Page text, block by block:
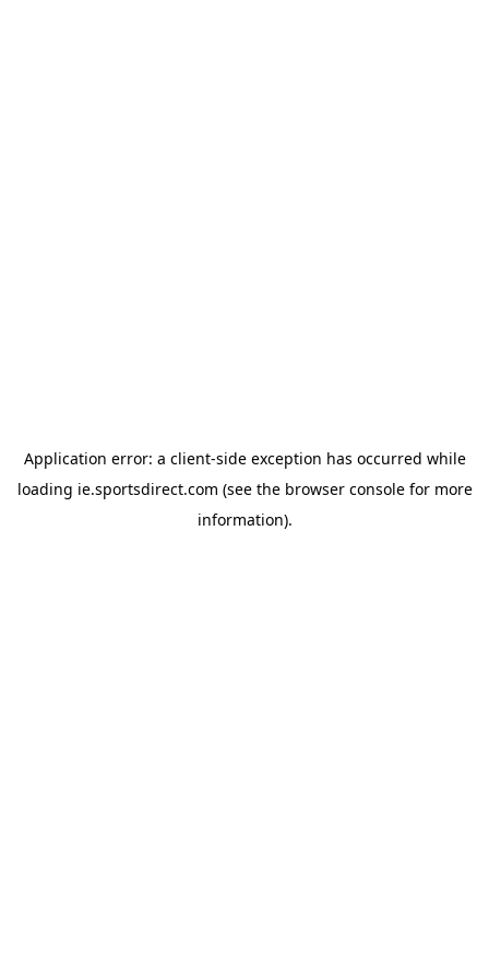
Application error: a client-side exception has occurred while
loading ie.sportsdirect.com (see the browser consolefor more
information).